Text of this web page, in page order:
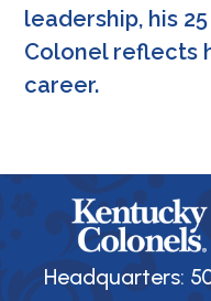
leadership, his
Colonel reflects
career.
Headquarters: